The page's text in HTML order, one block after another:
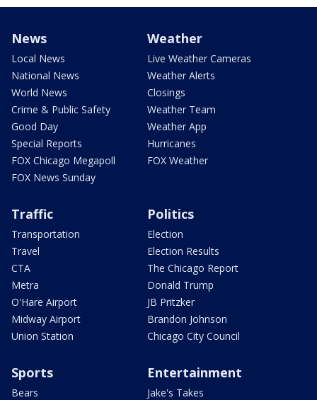
News
Local News
National News
World News
Crime & Public Safety
Good Day
Special Reports
FOX Chicago Megapoll
FOX News Sunday
Weather
Live Weather Cameras
Weather Alerts
Closings
Weather Team
Weather App
Hurricanes
FOX Weather
Traffic
Transportation
Travel
CTA
Metra
O'Hare Airport
Midway Airport
Union Station
Politics
Election
Election Results
The Chicago Report
Donald Trump
JB Pritzker
Brandon Johnson
Chicago City Council
Sports
Bears
Entertainment
Jake's Takes